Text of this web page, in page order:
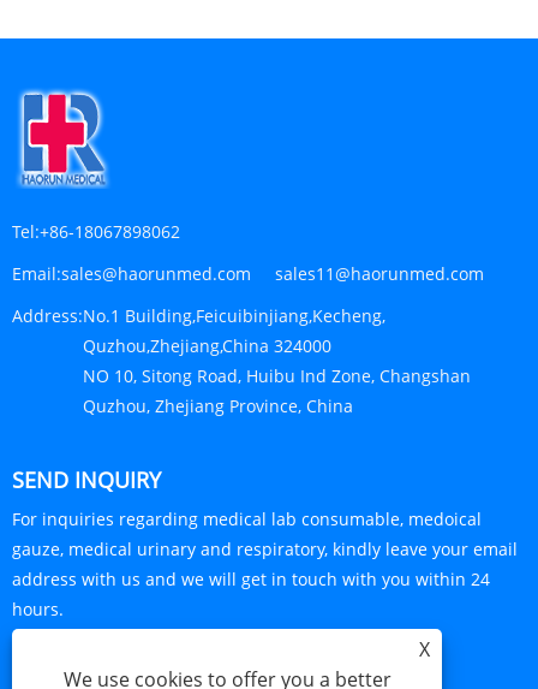
Tel:+86-18067898062
Email:sales@haorunmed.com sales11@haorunmed.com
Address:No.1 Building,Feicuibinjiang,Kecheng,
Quzhou,Zhejiang,China 324000
NO 10, Sitong Road, Huibu Ind Zone, Changshan
Quzhou, Zhejiang Province, China
SEND INQUIRY
For inquiries regarding medical lab consumable, medoical
gauze, medical urinary and respiratory, kindly leave your email
address with us and we will get in touch with you within 24
hours.
X
We use cookies to offer you a better